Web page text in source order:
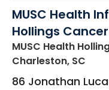
MUSC Health
Hollings
MUSC Health
Charleston, SC
86 Jonathan